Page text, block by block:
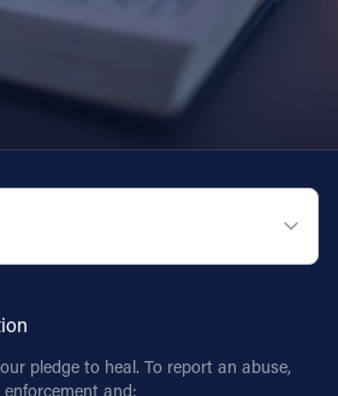
pledge to heal. To report an abuse,
and: